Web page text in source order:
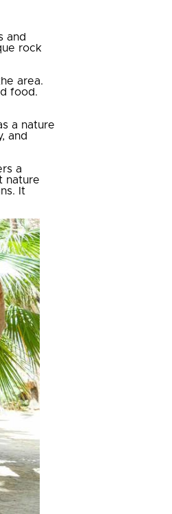
and
rock
area.
food.
a nature
and
a
nature
It